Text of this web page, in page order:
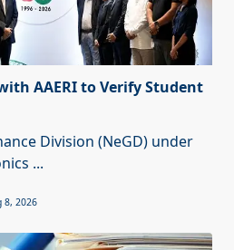
AAERI to Verify Student
Division (NeGD) under
...
8, 2026